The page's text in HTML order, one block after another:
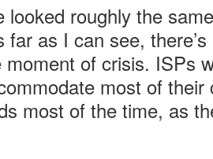
looked roughly the
far as I can see,
of crisis. ISPs
most of their
most of the time, as